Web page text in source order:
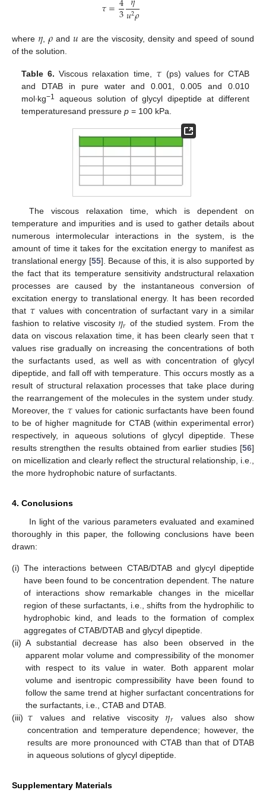
𝜏=3𝑢2𝜌
where 𝜂,𝜌 and𝑢 are the viscosity, density and speed of sound
of the solution.
Table 6. Viscous relaxation time, 𝜏 (ps) values for CTAB
and DTAB in pure water and 0.001, 0.005 and 0.010
mol∙kg−1
aqueous solution of glycyl dipeptide at different
temperaturesand pressurep = 100 kPa.
The viscous relaxation time, which is dependent on
temperature and impurities and is used to gather details about
numerous intermolecular interactions in the system, is the
amount of time it takes for the excitation energy to manifest as
translational energy [55]. Because of this, it is also supported by
the fact that its temperature sensitivity andstructural relaxation
processes are caused by the instantaneous conversion of
excitation energy to translational energy. It has been recorded
that 𝜏 values with concentration of surfactant vary in a similar
fashion to relative viscosity 𝜂𝑟 of the studied system. From the
data on viscous relaxation time, it has been clearly seen that τ
values rise gradually on increasing the concentrations of both
the surfactants used, as well as with concentration of glycyl
dipeptide, and fall off with temperature. This occurs mostly as a
result of structural relaxation processes that take place during
the rearrangement of the molecules in the system under study.
Moreover, the 𝜏 values for cationic surfactants have been found
to be of higher magnitude for CTAB (within experimental error)
respectively, in aqueous solutions of glycyl dipeptide. These
results strengthen the results obtained from earlier studies [56]
on micellization and clearly reflect the structural relationship, i.e.,
the more hydrophobic nature of surfactants.
4. Conclusions
In light of the various parameters evaluated and examined
thoroughly in this paper, the following conclusions have been
drawn:
(i) The interactions between CTAB/DTAB and glycyl dipeptide
have been found to be concentration dependent. The nature
of interactions show remarkable changes in the micellar
region of these surfactants, i.e., shifts from the hydrophilic to
hydrophobic kind, and leads to the formation of complex
aggregates of CTAB/DTAB and glycyl dipeptide.
(ii) A substantial decrease has also been observed in the
apparent molar volume and compressibility of the monomer
with respect to its value in water. Both apparent molar
volume and isentropic compressibility have been found to
follow the same trend at higher surfactant concentrations for
the surfactants, i.e., CTAB and DTAB.
(iii) 𝜏 values and relative viscosity 𝜂𝑟
values also show
concentration and temperature dependence; however, the
results are more pronounced with CTAB than that of DTAB
in aqueous solutions of glycyl dipeptide.
Supplementary Materials